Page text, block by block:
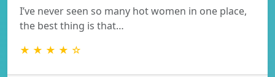
I’ve never seen so many hot women in one place,
the best thing is that…
★ ★ ★ ★ ☆